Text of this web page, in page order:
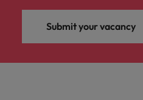
Submit your vacancy